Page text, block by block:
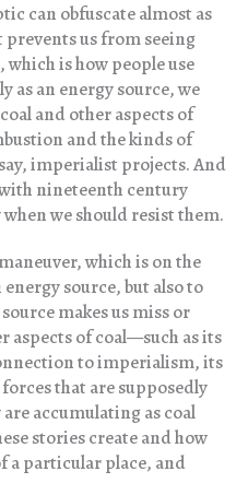
can obfuscate almost as
prevents us from seeing
is how people use
as an energy source, we
and other aspects of
and the kinds of
imperialist projects. And
nineteenth century
we should resist them.
which is on the
source, but also to
makes us miss or
aspects of coal—such as its
to imperialism, its
that are supposedly
accumulating as coal
stories create and how
a particular place, and